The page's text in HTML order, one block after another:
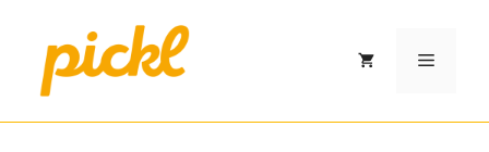
content
Menu